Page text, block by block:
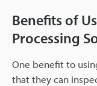
Benefits of
Processing
One benefit to
that they can